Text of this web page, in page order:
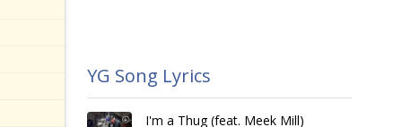
YG Song Lyrics
I'm a Thug (feat. Meek Mill)